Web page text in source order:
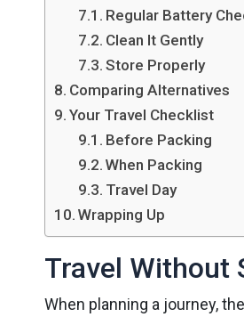
Regular Battery
Clean It Gently
Store Properly
Comparing Alternatives
Your Travel Checklist
Before Packing
When Packing
Travel Day
Wrapping Up
Travel Without
When planning a journey,